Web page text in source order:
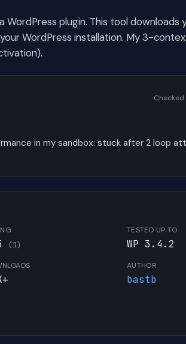
WordPress plugin. This tool downloads
WordPress installation. My 3-
in my sandbox: stuck after 2 loop
(1)
TESTED UP TO
WP 3.4.2
AUTHOR
bastb